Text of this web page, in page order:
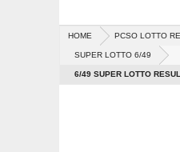
HOME PCSO LOTTO
SUPER LOTTO 6/49
6/49 SUPER LOTTO